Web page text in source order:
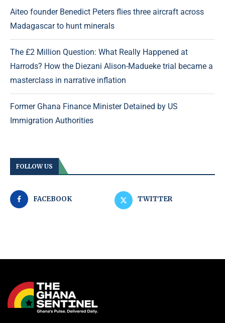
Aiteo founder Benedict Peters flies three aircraft across
Madagascar to hunt minerals
The £2 Million Question: What Really Happened at
Harrods? How the Diezani Alison-Madueke trial became a
masterclass in narrative inflation
Former Ghana Finance Minister Detained by US
Immigration Authorities
FOLLOW US
FACEBOOK TWITTER